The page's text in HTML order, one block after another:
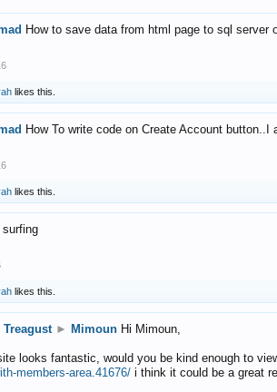
How to save data from html page to sql
likes this.
How To write code on Create Account
likes this.
surfing
likes this.
► Mimoun Hi Mimoun,
looks fantastic, would you be kind enough to
members-area.41676/ i think it could be a great